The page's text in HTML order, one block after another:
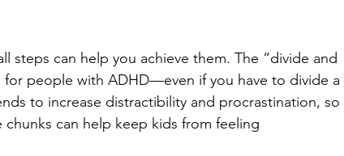
steps can help you achieve them. The “divide and
for people with ADHD—even if you have to divide a
to increase distractibility and procrastination, so
can help keep kids from feeling